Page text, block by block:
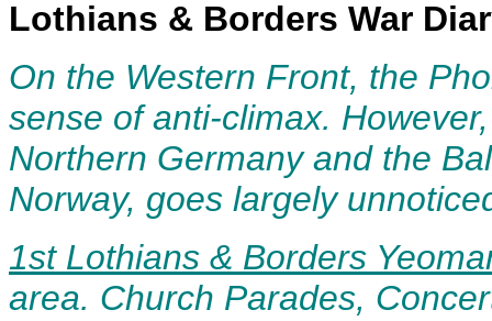
Lothians & Borders War
On the Western Front, the
sense of anti-climax.
Northern Germany and the
Norway, goes largely
1st Lothians & Borders
area. Church Parades,